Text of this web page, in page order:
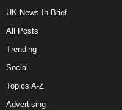
UK News In Brief
All Posts
Trending
Social
Topics A-Z
Advertising